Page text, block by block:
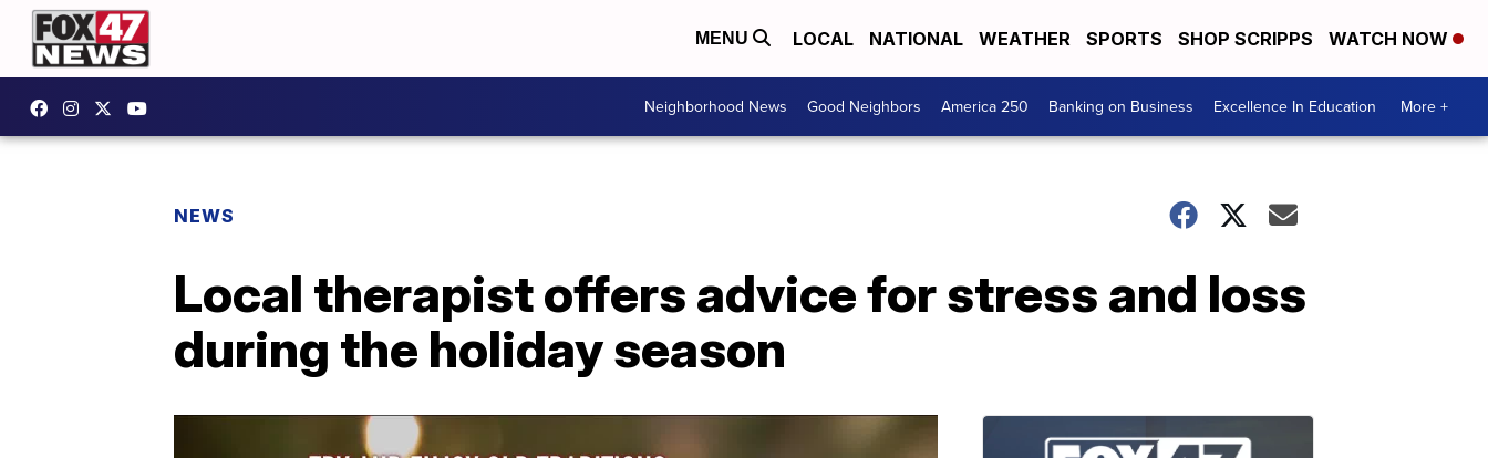
MENU LOCAL NATIONAL WEATHER SPORTS SHOP SCRIPPS WATCH NOW
Neighborhood News Good Neighbors America 250 Banking on Business Excellence In Education More +
NEWS
Local therapist offers advice for stress and loss
during the holiday season